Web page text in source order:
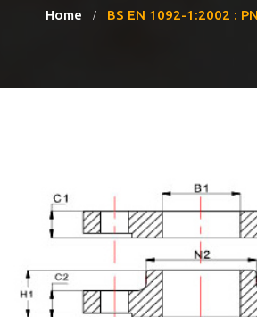
Home BS EN 1092-1:2002 :